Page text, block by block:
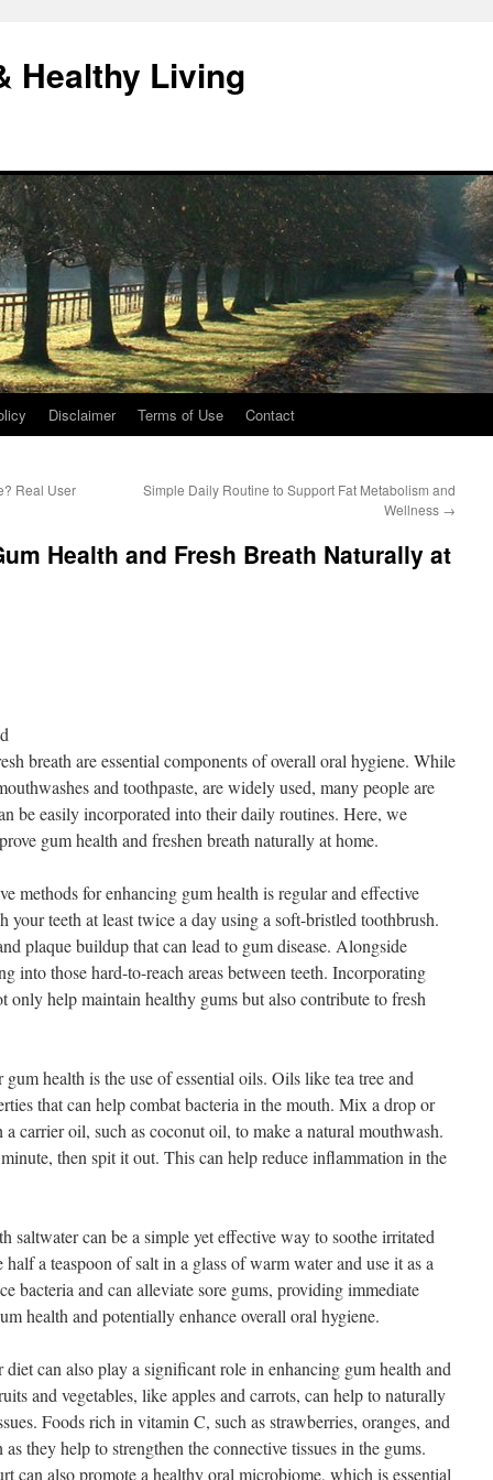
Healthy Living
Disclaimer Terms of Use Contact
Real User
Simple Daily Routine to Support Fat Metabolism and
Wellness →
Health and Fresh Breath Naturally at
breath are essential components of overall oral hygiene. While
and toothpaste, are widely used, many people are
be easily incorporated into their daily routines. Here, we
gum health and freshen breath naturally at home.
methods for enhancing gum health is regular and effective
your teeth at least twice a day using a soft-bristled toothbrush.
plaque buildup that can lead to gum disease. Alongside
into those hard-to-reach areas between teeth. Incorporating
only help maintain healthy gums but also contribute to fresh
health is the use of essential oils. Oils like tea tree and
that can help combat bacteria in the mouth. Mix a drop or
carrier oil, such as coconut oil, to make a natural mouthwash.
then spit it out. This can help reduce inflammation in the
can be a simple yet effective way to soothe irritated
a teaspoon of salt in a glass of warm water and use it as a
bacteria and can alleviate sore gums, providing immediate
health and potentially enhance overall oral hygiene.
can also play a significant role in enhancing gum health and
and vegetables, like apples and carrots, can help to naturally
Foods rich in vitamin C, such as strawberries, oranges, and
they help to strengthen the connective tissues in the gums.
can also promote a healthy oral microbiome, which is essential